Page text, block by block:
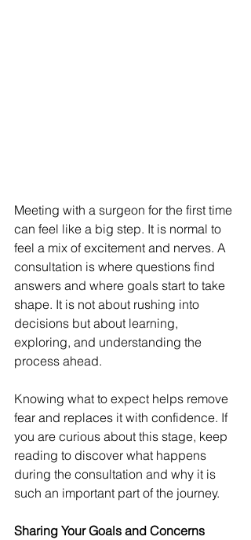
Meeting with a surgeon for the first time
can feel like a big step. It is normal to
feel a mix of excitement and nerves. A
consultation is where questions find
answers and where goals start to take
shape. It is not about rushing into
decisions but about learning,
exploring, and understanding the
process ahead.
Knowing what to expect helps remove
fear and replaces it with confidence. If
you are curious about this stage, keep
reading to discover what happens
during the consultation and why it is
such an important part of the journey.
Sharing Your Goals and Concerns